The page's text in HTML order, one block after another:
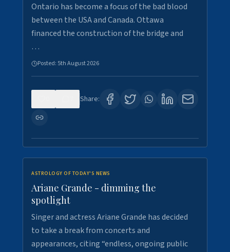
Ontario has become a focus of the bad blood
between the USA and Canada. Ottawa
financed the construction of the bridge and
…
Posted: 5th August 2026
Share:
ASTROLOGY OF TODAY'S NEWS
Ariane Grande - dimming the
spotlight
Singer and actress Ariane Grande has decided
to take a break from concerts and
appearances, citing “endless, ongoing public